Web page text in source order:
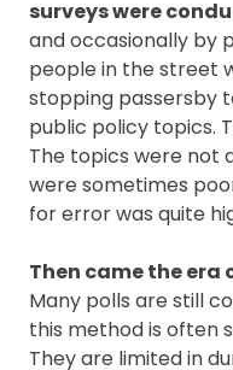
surveys were
and occasionally by
people in the street
stopping passersby
public policy topics.
The topics were not
were sometimes
for error was quite
Then came the era
Many polls are still
this method is often
They are limited in